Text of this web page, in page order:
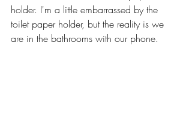
holder. I'm a little embarrassed by the
toilet paper holder, but the reality is we
are in the bathrooms with our phone.